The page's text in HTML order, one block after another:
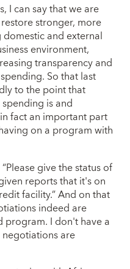
I can say that we are
stronger, more
and external
environment,
transparency and
So that last
to the point that
is and
fact an important part
on a program with
give the status of
reports that it's on
facility.” And on that
indeed are
program. I don't have a
are